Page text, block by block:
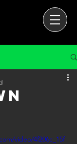
video/4f206c_15f